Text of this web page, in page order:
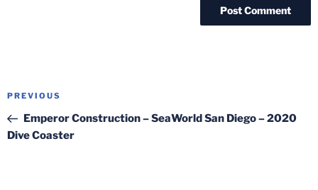
Post
Previous
Post
PREVIOUS
Emperor Construction – SeaWorld San Diego – 2020
Dive Coaster